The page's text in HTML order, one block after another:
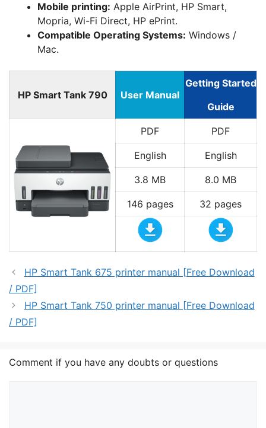
Mobile printing: Apple AirPrint, HP Smart,
Mopria, Wi-Fi Direct, HP ePrint.
Compatible Operating Systems: Windows /
Mac.
HP Smart Tank 790 User Manual
Getting Started
Guide
PDF PDF
English English
3.8 MB 8.0 MB
146 pages 32 pages
HP Smart Tank 675 printer manual [Free Download
/ PDF]
HP Smart Tank 750 printer manual [Free Download
/ PDF]
Comment if you have any doubts or questions